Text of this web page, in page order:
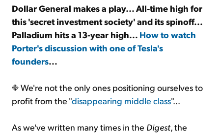
Log In
Sign Up Free
Dollar General makes a play... All-time high for
this 'secret investment society' and its spinoff...
Palladium hits a 13-year high... How to watch
Porter's discussion with one of Tesla's
founders...
We're not the only ones positioning ourselves to
profit from the "disappearing middle class"...
As we've written many times in the Digest, the